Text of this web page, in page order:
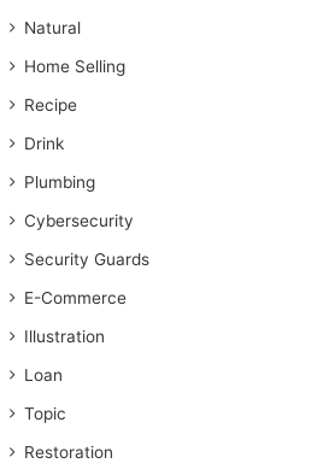
Natural
Home Selling
Recipe
Drink
Plumbing
Cybersecurity
Security Guards
E-Commerce
Illustration
Loan
Topic
Restoration